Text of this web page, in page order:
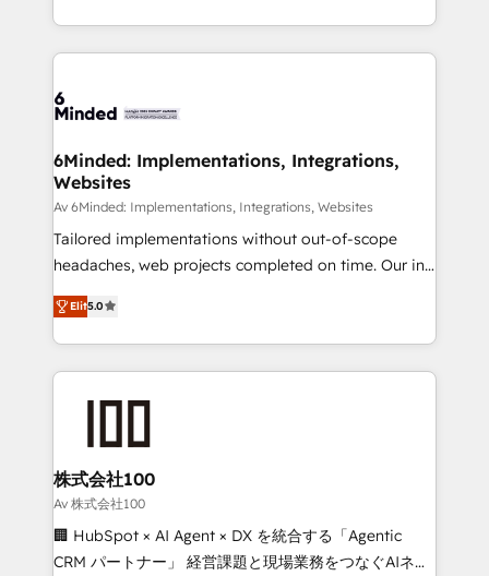
make sure your HubSpot setup becomes a
wowing your customers. Let’s make HubSpot work
smarter for you!
solutions to complex GTM and RevOps challenges.
Our Expertise 🔹 Onboarding & Implementation:
tailored to your GTM motion. 🔹 Migrations: Move
downtime. 🔹 RevOps Strategy: Align teams,
processes, and data to drive revenue efficiency. 🔹
Integrations: Connect HubSpot with your tech stack
for better adoption. 🔹 Custom Solutions: Build
tailored apps, workflows, and configurations. We are
our commitment to data security and compliance. At
OneMetric, we help revenue teams focus on the
6Minded: Implementations, Integrations,
Websites
Av 6Minded: Implementations, Integrations, Websites
Tailored implementations without out-of-scope
headaches, web projects completed on time. Our in-
house team of certified CRM architects, experts,
developers, designers, and marketers handles all
aspects of your HubSpot. ✨ 400+ global clients ✨
100+ seamless migrations from 15+ different CRMs
✨ 100,000+ hours in HubSpot projects, 75+ full Hub
generating 7-digit MRR from inbound campaigns ✨
CS: 245% organic growth & +751% new visitors for a
full-funnel HubSpot project ✨ CS: 415% conversion
boost with a new HubSpot site Recognized leaders:
🏆 HubSpot Platform Migration Impact Award 🏆
Elit5.0
株式会社100
Av 株式会社100
🏢 HubSpot × AI Agent × DX を統合する「Agentic
CRM パートナー」 経営課題と現場業務をつなぐAIネイ